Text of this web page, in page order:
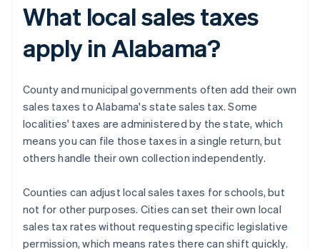
What local sales taxes
apply in Alabama?
County and municipal governments often add their own
sales taxes to Alabama's state sales tax. Some
localities' taxes are administered by the state, which
means you can file those taxes in a single return, but
others handle their own collection independently.
Counties can adjust local sales taxes for schools, but
not for other purposes. Cities can set their own local
sales tax rates without requesting specific legislative
permission, which means rates there can shift quickly.